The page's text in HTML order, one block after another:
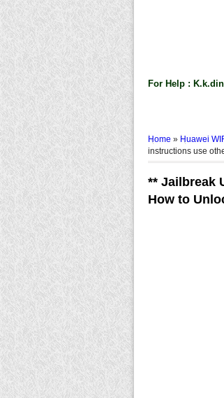
For Help :
Home » Huawei
instructions use
** Jailbreak
How to